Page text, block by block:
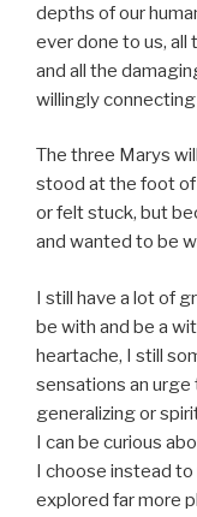
depths of our
ever done to us, all
and all the
willingly
The three Marys
stood at the foot of
or felt stuck, but
and wanted to be
I still have a lot of
be with and be a
heartache, I still
sensations an
generalizing or
I can be curious
I choose instead
explored far more